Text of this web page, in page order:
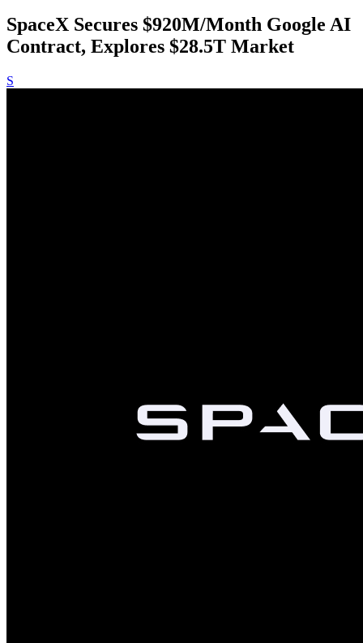
SpaceX Secures $920M/Month Google AI
Contract, Explores $28.5T Market
S